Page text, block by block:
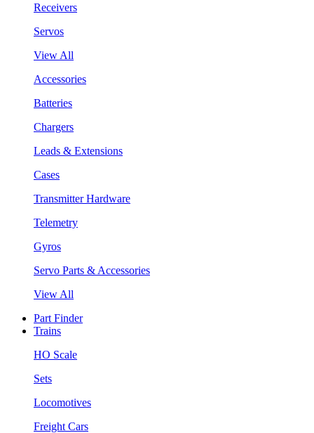
Receivers
Servos
View All
Accessories
Batteries
Chargers
Leads & Extensions
Cases
Transmitter Hardware
Telemetry
Gyros
Servo Parts & Accessories
View All
Part Finder
Trains
HO Scale
Sets
Locomotives
Freight Cars